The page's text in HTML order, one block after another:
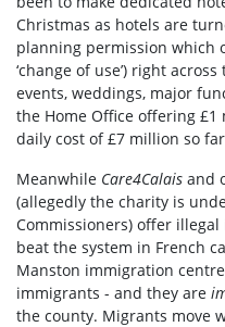
Christmas as hotels are
planning permission which
‘change of use’) right
events, weddings, major
the Home Office offering
daily cost of £7 million so
Meanwhile Care4Calais and
(allegedly the charity is
Commissioners) offer
beat the system in French
Manston immigration
immigrants - and they are
the county. Migrants move